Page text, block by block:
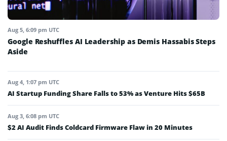
Aug 5, 6:09 pm UTC
Google Reshuffles AI Leadership as Demis Hassabis Steps
Aside
Aug 4, 1:07 pm UTC
AI Startup Funding Share Falls to 53% as Venture Hits $65B
Aug 3, 6:08 pm UTC
$2 AI Audit Finds Coldcard Firmware Flaw in 20 Minutes